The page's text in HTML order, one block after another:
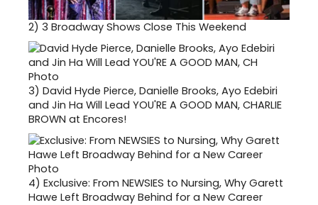
2) 3 Broadway Shows Close This Weekend
3) David Hyde Pierce, Danielle Brooks, Ayo Edebiri
and Jin Ha Will Lead YOU'RE A GOOD MAN, CHARLIE
BROWN at Encores!
4) Exclusive: From NEWSIES to Nursing, Why Garett
Hawe Left Broadway Behind for a New Career